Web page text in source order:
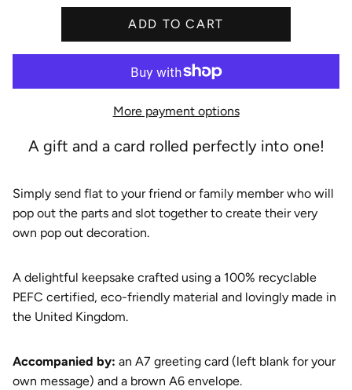
i
c
ADD TO CART
More payment options
A gift and a card rolled perfectly into one!
Simply send flat to your friend or family member who will
pop out the parts and slot together to create their very
own pop out decoration.
A delightful keepsake crafted using a 100% recyclable
PEFC certified, eco-friendly material and lovingly made in
the United Kingdom.
Accompanied by: an A7 greeting card (left blank for your
own message) and a brown A6 envelope.